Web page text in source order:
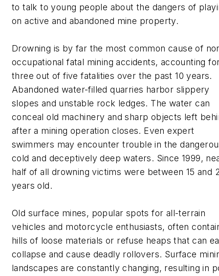
to talk to young people about the dangers of
on active and abandoned mine property.
Drowning is by far the most common cause of
occupational fatal mining accidents, accounting
three out of five fatalities over the past 10 years.
Abandoned water-filled quarries harbor slippery
slopes and unstable rock ledges. The water can
conceal old machinery and sharp objects left
after a mining operation closes. Even expert
swimmers may encounter trouble in the
cold and deceptively deep waters. Since 1999,
half of all drowning victims were between 15 and
years old.
Old surface mines, popular spots for all-terrain
vehicles and motorcycle enthusiasts, often
hills of loose materials or refuse heaps that can
collapse and cause deadly rollovers. Surface
landscapes are constantly changing, resulting in